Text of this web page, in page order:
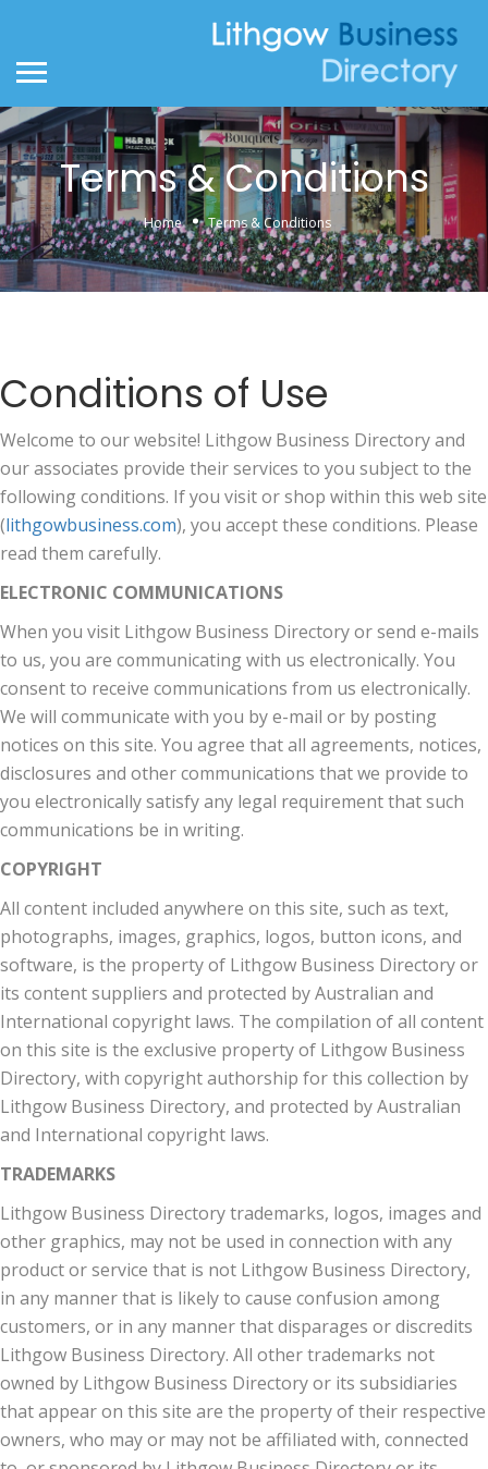
Terms & Conditions
Home Terms & Conditions
Conditions of Use
Welcome to our website! Lithgow Business Directory and
our associates provide their services to you subject to the
following conditions. If you visit or shop within this web site
(lithgowbusiness.com), you accept these conditions. Please
read them carefully.
ELECTRONIC COMMUNICATIONS
When you visit Lithgow Business Directory or send e-mails
to us, you are communicating with us electronically. You
consent to receive communications from us electronically.
We will communicate with you by e-mail or by posting
notices on this site. You agree that all agreements, notices,
disclosures and other communications that we provide to
you electronically satisfy any legal requirement that such
communications be in writing.
COPYRIGHT
All content included anywhere on this site, such as text,
photographs, images, graphics, logos, button icons, and
software, is the property of Lithgow Business Directory or
its content suppliers and protected by Australian and
International copyright laws. The compilation of all content
on this site is the exclusive property of Lithgow Business
Directory, with copyright authorship for this collection by
Lithgow Business Directory, and protected by Australian
and International copyright laws.
TRADEMARKS
Lithgow Business Directory trademarks, logos, images and
other graphics, may not be used in connection with any
product or service that is not Lithgow Business Directory,
in any manner that is likely to cause confusion among
customers, or in any manner that disparages or discredits
Lithgow Business Directory. All other trademarks not
owned by Lithgow Business Directory or its subsidiaries
that appear on this site are the property of their respective
owners, who may or may not be affiliated with, connected